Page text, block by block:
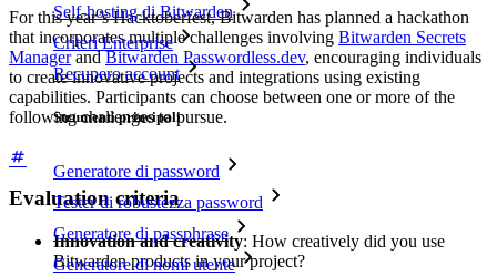
Self-hosting di Bitwarden
Criteri Enterprise
Recupero account
Strumenti principali
Generatore di password
Tester di robustezza password
Generatore di passphrase
Generatore di nomi utente
For this year’s Hacktoberfest, Bitwarden has planned a hackathon
that incorporates multiple challenges involving Bitwarden Secrets
ManagerandBitwarden Passwordless.dev, encouraging individuals
to create innovative projects and integrations using existing
capabilities. Participants can choose between one or more of the
following challenges to pursue.
Evaluation criteria
Innovation and creativity: How creatively did you use
Bitwarden products in your project?